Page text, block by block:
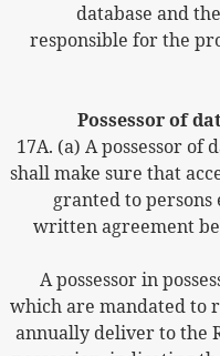
database and
responsible for the
Possessor of
17A. (a) A possessor of
shall make sure that
granted to
written agreement
(b) A possessor in
which are mandated to
annually deliver to the